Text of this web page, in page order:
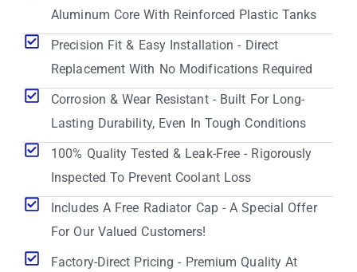
Aluminum Core With Reinforced Plastic Tanks
Precision Fit & Easy Installation - Direct
Replacement With No Modifications Required
Corrosion & Wear Resistant - Built For Long-
Lasting Durability, Even In Tough Conditions
100% Quality Tested & Leak-Free - Rigorously
Inspected To Prevent Coolant Loss
Includes A Free Radiator Cap - A Special Offer
For Our Valued Customers!
Factory-Direct Pricing - Premium Quality At